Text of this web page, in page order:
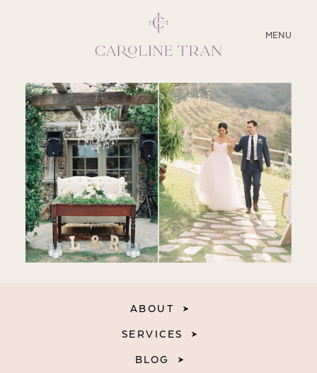
MENU
CLOSE
ABOUT
SERVICES
BLOG
EDUCATION
MY PRESETS
ABOUT
SERVICES
BLOG